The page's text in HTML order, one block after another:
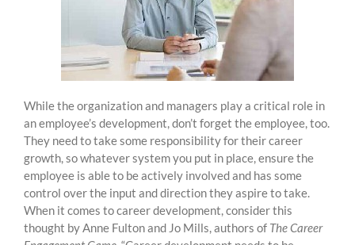
While the organization and managers play a critical role in
an employee’s development, don’t forget the employee, too.
They need to take some responsibility for their career
growth, so whatever system you put in place, ensure the
employee is able to be actively involved and has some
control over the input and direction they aspire to take.
When it comes to career development, consider this
thought by Anne Fulton and Jo Mills, authors of The Career